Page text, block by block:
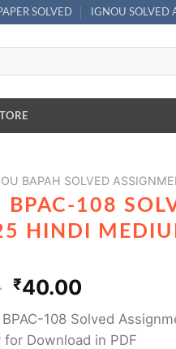
SOLVED IGNOU SOLVED
BAPAH SOLVED
BPAC-108
HINDI
₹40.00
BPAC-108 Solved
for Download in PDF